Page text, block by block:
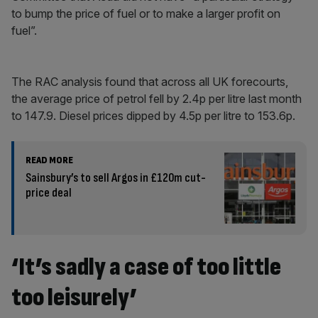
to bump the price of fuel or to make a larger profit on
fuel”.
The RAC analysis found that across all UK forecourts,
the average price of petrol fell by 2.4p per litre last month
to 147.9. Diesel prices dipped by 4.5p per litre to 153.6p.
READ MORE
Sainsbury’s to sell Argos in £120m cut-
price deal
‘It’s sadly a case of too little
too leisurely’